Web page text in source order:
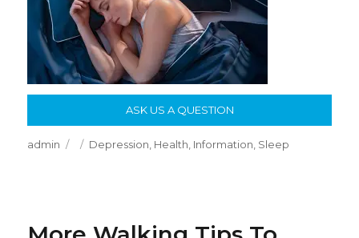
ASK US A QUESTION
Author
admin
Posted
Categories
Depression, Health, Information, Sleep